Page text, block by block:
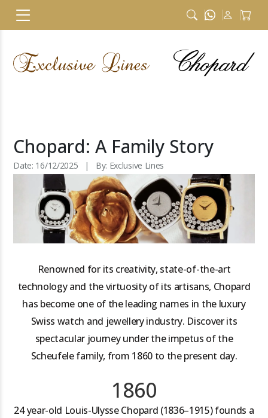
Chopard: A Family Story
Date: 16/12/2025 | By: Exclusive Lines
Renowned for its creativity, state-of-the-art
technology and the virtuosity of its artisans, Chopard
has become one of the leading names in the luxury
Swiss watch and jewellery industry. Discover its
spectacular journey under the impetus of the
Scheufele family, from 1860 to the present day.
1860
24 year-old Louis-Ulysse Chopard (1836–1915) founds a